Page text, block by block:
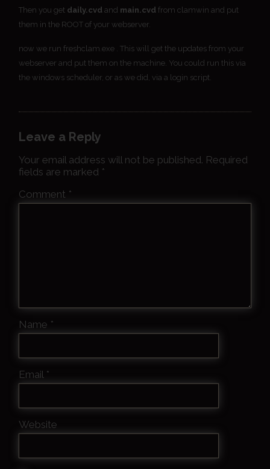
Then you get daily.cvd and main.cvd from clamwin and put
them in the ROOT of your webserver.
now we run freshclam.exe . This will get the updates from your
webserver and put them on the machine. You could run this via
the windows scheduler, or as we did, via a login script.
Leave a Reply
Your email address will not be published. Required
fields are marked *
Comment *
Name *
Email *
Website